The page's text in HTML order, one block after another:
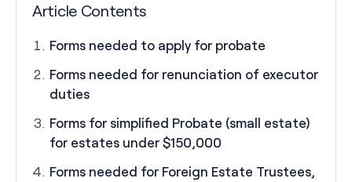
Article Contents
Forms needed to apply for probate
Forms needed for renunciation of executor
duties
Forms for simplified Probate (small estate)
for estates under $150,000
Forms needed for Foreign Estate Trustees,